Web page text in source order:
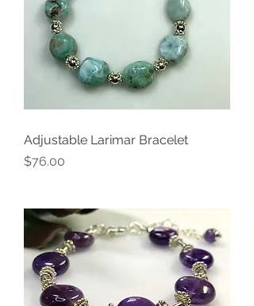
Adjustable Larimar Bracelet
Price
$76.00